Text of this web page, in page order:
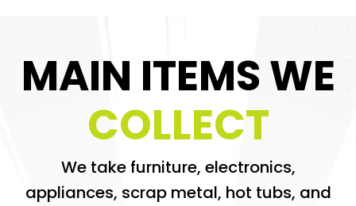
MAIN ITEMS WE
COLLECT
We take furniture, electronics,
appliances, scrap metal, hot tubs, and